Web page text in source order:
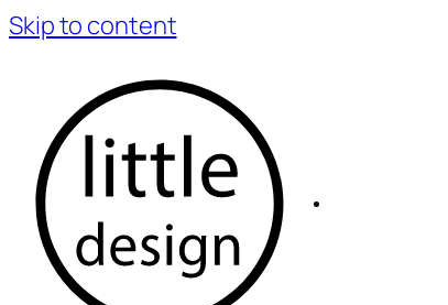
Skip to content